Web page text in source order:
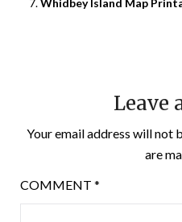
Whidbey Island Map
Leave
Your email address will not
are
COMMENT *